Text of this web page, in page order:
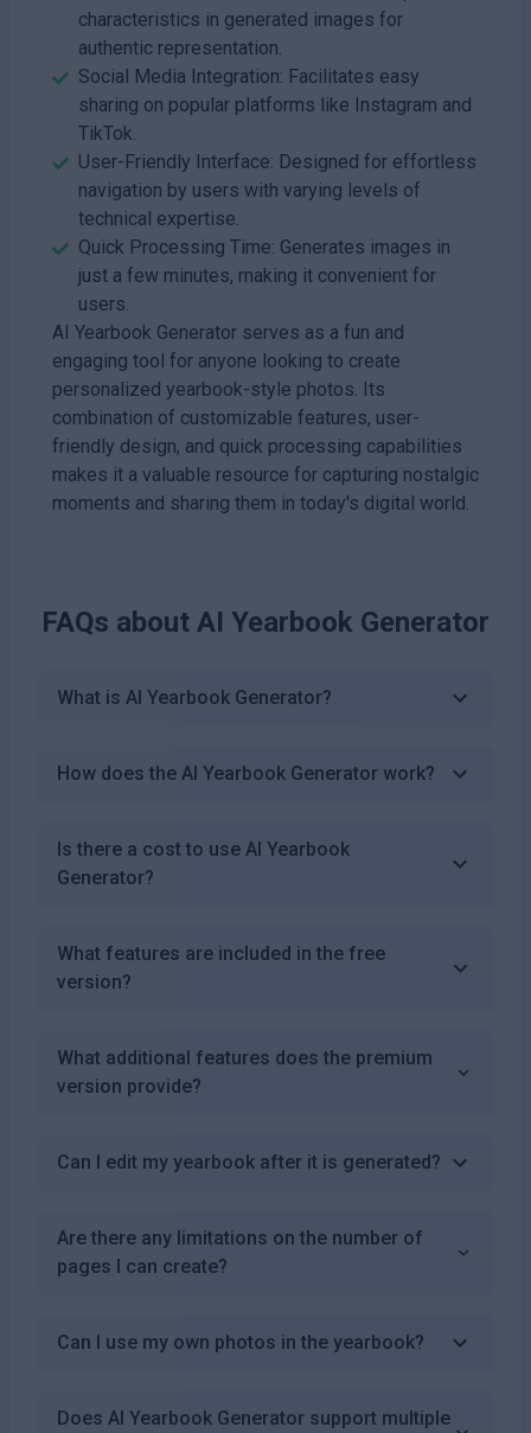
characteristics in generated images for
authentic representation.
Social Media Integration: Facilitates easy
sharing on popular platforms like Instagram and
TikTok.
User-Friendly Interface: Designed for effortless
navigation by users with varying levels of
technical expertise.
Quick Processing Time: Generates images in
just a few minutes, making it convenient for
users.
AI Yearbook Generator serves as a fun and
engaging tool for anyone looking to create
personalized yearbook-style photos. Its
combination of customizable features, user-
friendly design, and quick processing capabilities
makes it a valuable resource for capturing nostalgic
moments and sharing them in today's digital world.
FAQs about AI Yearbook Generator
What is AI Yearbook Generator?
How does the AI Yearbook Generator work?
Is there a cost to use AI Yearbook
Generator?
What features are included in the free
version?
What additional features does the premium
version provide?
Can I edit my yearbook after it is generated?
Are there any limitations on the number of
pages I can create?
Can I use my own photos in the yearbook?
Does AI Yearbook Generator support multiple